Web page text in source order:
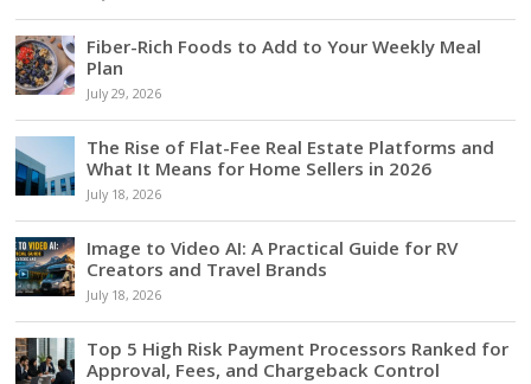
Fiber-Rich Foods to Add to Your Weekly Meal
Plan
July 29, 2026
The Rise of Flat-Fee Real Estate Platforms and
What It Means for Home Sellers in 2026
July 18, 2026
Image to Video AI: A Practical Guide for RV
Creators and Travel Brands
July 18, 2026
Top 5 High Risk Payment Processors Ranked for
Approval, Fees, and Chargeback Control